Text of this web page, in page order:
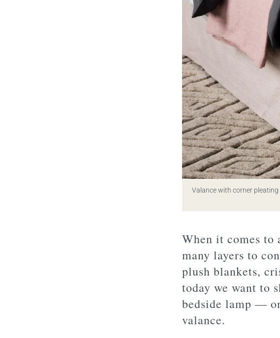
Valance with corner pleating
When it comes to
many layers to
plush blankets,
today we want to
bedside lamp —
valance.